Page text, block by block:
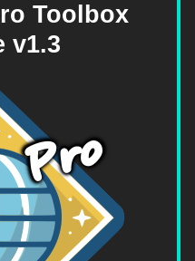
Toolbox
v1.3